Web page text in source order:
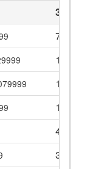
39
7
1
1
12
4
3